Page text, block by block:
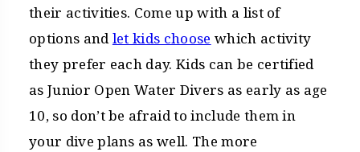
their activities. Come up with a list of
options andlet kids choose which activity
they prefer each day. Kids can be certified
as Junior Open Water Divers as early as age
10, so don’t be afraid to include them in
your dive plans as well. The more